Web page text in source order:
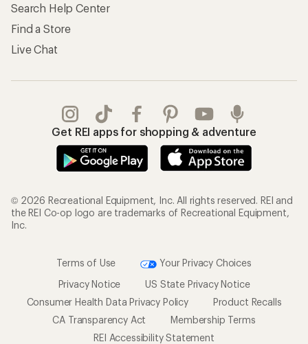
Search Help Center
Find a Store
Live Chat
Get REI apps for shopping & adventure
© 2026 Recreational Equipment, Inc. All rights reserved. REI and
the REI Co-op logo are trademarks of Recreational Equipment,
Inc.
Terms of Use
Your Privacy Choices
Privacy Notice
US State Privacy Notice
Consumer Health Data Privacy Policy
Product Recalls
CA Transparency Act
Membership Terms
REI Accessibility Statement